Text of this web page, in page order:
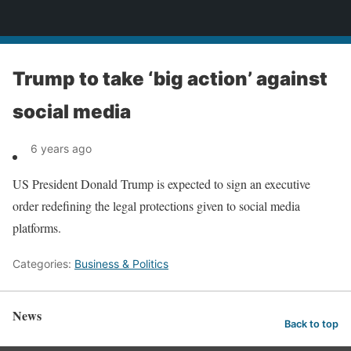
Trump to take ‘big action’ against
social media
6 years ago
US President Donald Trump is expected to sign an executive
order redefining the legal protections given to social media
platforms.
Categories: Business & Politics
News Back to top